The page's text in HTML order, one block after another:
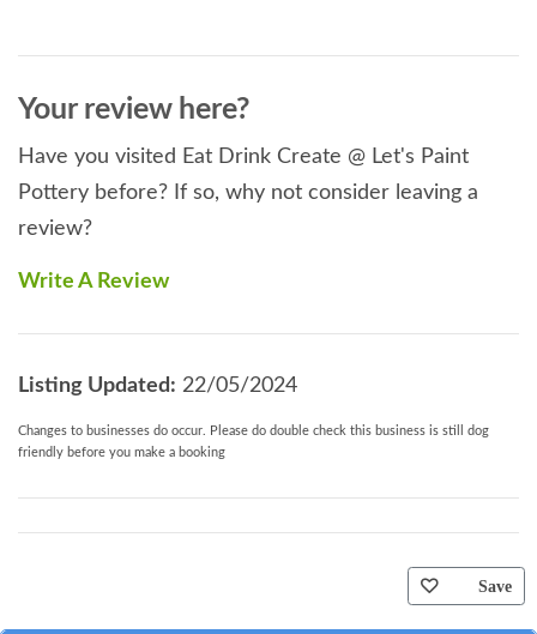
Your review here?
Have you visited Eat Drink Create @ Let's Paint
Pottery before? If so, why not consider leaving a
review?
Write A Review
Listing Updated: 22/05/2024
Changes to businesses do occur. Please do double check this business is still dog
friendly before you make a booking
Save